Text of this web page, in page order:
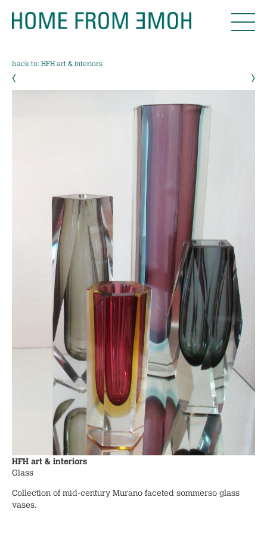
back to: HFH art & interiors
‹ ›
HFH art & interiors
Glass
Collection of mid-century Murano faceted sommerso glass
vases.